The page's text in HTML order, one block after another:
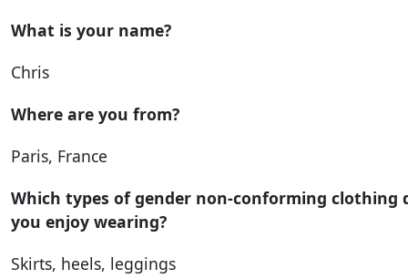
What is your name?
Chris
Where are you from?
Paris, France
Which types of gender non-conforming clothing
you enjoy wearing?
Skirts, heels, leggings